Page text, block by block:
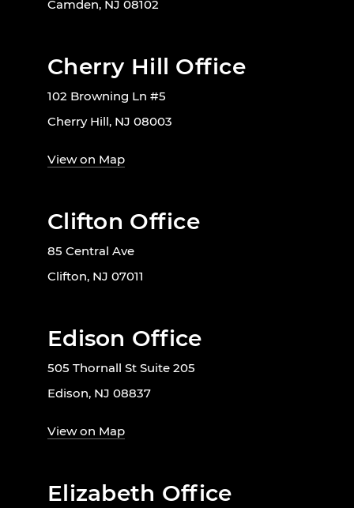
Camden, NJ 08102
Cherry Hill Office
102 Browning Ln #5
Cherry Hill, NJ 08003
View on Map
Clifton Office
85 Central Ave
Clifton, NJ 07011
Edison Office
505 Thornall St Suite 205
Edison, NJ 08837
View on Map
Elizabeth Office